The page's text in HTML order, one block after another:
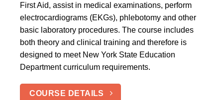
First Aid, assist in medical examinations, perform
electrocardiograms (EKGs), phlebotomy and other
basic laboratory procedures. The course includes
both theory and clinical training and therefore is
designed to meet New York State Education
Department curriculum requirements.
COURSE DETAILS